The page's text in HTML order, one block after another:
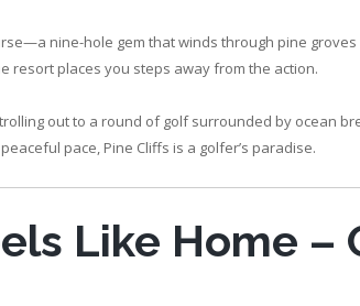
nine-hole gem that winds through pine
resort places you steps away from the action.
out to a round of golf surrounded by ocean
pace, Pine Cliffs is a golfer’s paradise.
Like Home –